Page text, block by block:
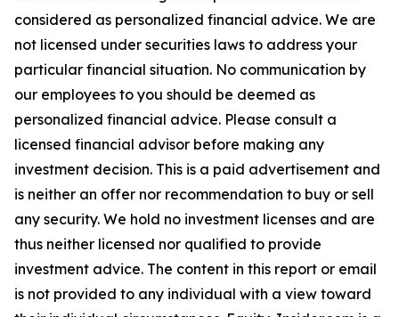
considered as personalized financial advice. We are
not licensed under securities laws to address your
particular financial situation. No communication by
our employees to you should be deemed as
personalized financial advice. Please consult a
licensed financial advisor before making any
investment decision. This is a paid advertisement and
is neither an offer nor recommendation to buy or sell
any security. We hold no investment licenses and are
thus neither licensed nor qualified to provide
investment advice. The content in this report or email
is not provided to any individual with a view toward